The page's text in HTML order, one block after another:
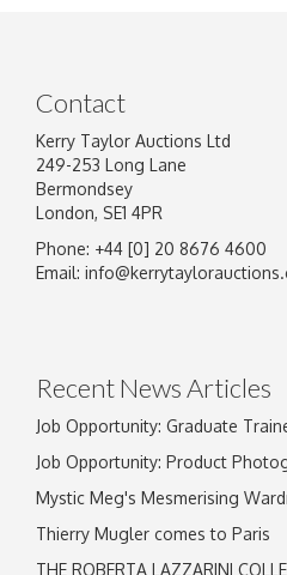
Contact
Kerry Taylor Auctions Ltd
249-253 Long Lane
Bermondsey
London, SE1 4PR
Phone: +44 [0] 20 8676 4600
Email:
Recent News Articles
Job Opportunity: Graduate
Job Opportunity: Product
Mystic Meg's Mesmerising
Thierry Mugler comes to Paris
THE ROBERTA LAZZARINI